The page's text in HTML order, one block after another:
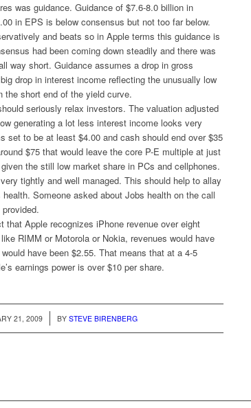
was guidance. Guidance of $7.6-8.0 billion in
in EPS is below consensus but not too far below.
and beats so in Apple terms this guidance is
had been coming down steadily and there was
way short. Guidance assumes a drop in gross
drop in interest income reflecting the unusually low
the short end of the yield curve.
seriously relax investors. The valuation adjusted
generating a lot less interest income looks very
set to be at least $4.00 and cash should end over $35
$75 that would leave the core P-E multiple at just
the still low market share in PCs and cellphones.
tightly and well managed. This should help to allay
Someone asked about Jobs health on the call
that Apple recognizes iPhone revenue over eight
RIMM or Motorola or Nokia, revenues would have
have been $2.55. That means that at a 4-5
earnings power is over $10 per share.
21, 2009
/ BYSTEVE BIRENBERG